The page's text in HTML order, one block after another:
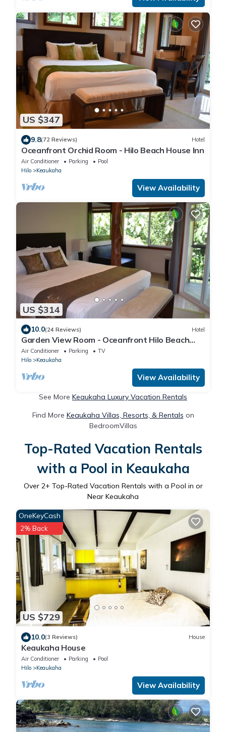
US $347
9.8(72 Reviews) Hotel
Oceanfront Orchid Room - Hilo Beach House Inn
Air Conditioner Parking
Pool
Hilo
Keaukaha
View Availability
US $314
10.0(24 Reviews) Hotel
Garden View Room - Oceanfront Hilo Beach
House Inn
Air Conditioner Parking
TV
Hilo
Keaukaha
View Availability
See More Keaukaha Luxury Vacation Rentals
Find More Keaukaha Villas, Resorts, & Rentals on
BedroomVillas
Top-Rated Vacation Rentals
with a Pool in Keaukaha
Over 2+ Top-Rated Vacation Rentals with a Pool in or
Near Keaukaha
US $729
OneKeyCash
2% Back
10.0(3 Reviews) House
Keaukaha House
Air Conditioner Parking
Pool
Hilo
Keaukaha
View Availability